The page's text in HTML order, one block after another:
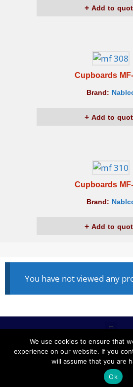
Add to
Cupboards
Brand:
Add to
Cupboards
Brand:
Add to
You have not viewed any
ALL RIGHTS RESERVED © 2020,
We use cookies to ensure that
experience on our website. If you
will assume that you are
Ok